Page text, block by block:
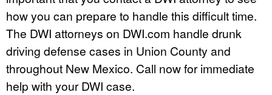
how you can prepare to handle this difficult time.
The DWI attorneys on DWI.com handle drunk
driving defense cases in Union County and
throughout New Mexico. Call now for immediate
help with your DWI case.